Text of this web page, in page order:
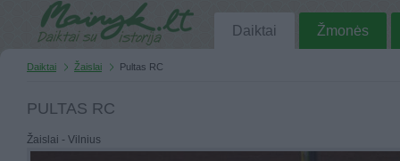
Daiktai Žmonės
Daiktai Žaislai Pultas RC
PULTAS RC
Žaislai - Vilnius